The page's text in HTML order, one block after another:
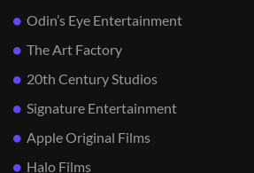
Odin’s Eye Entertainment
The Art Factory
20th Century Studios
Signature Entertainment
Apple Original Films
Halo Films